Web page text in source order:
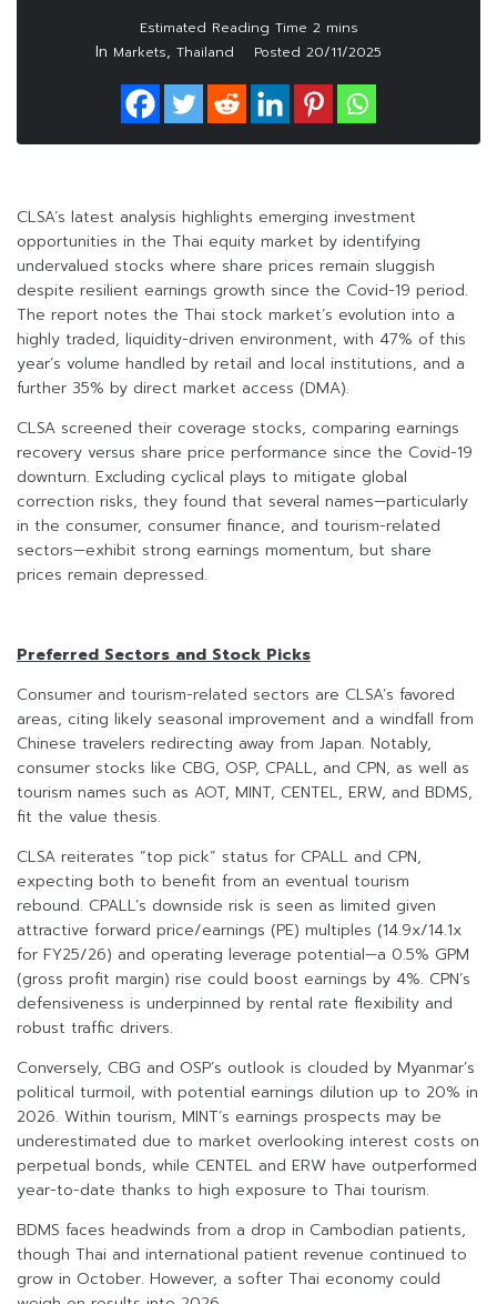
In Markets, Thailand Posted 20/11/2025
CLSA’s latest analysis highlights emerging investment
opportunities in the Thai equity market by identifying
undervalued stocks where share prices remain sluggish
despite resilient earnings growth since the Covid-19 period.
The report notes the Thai stock market’s evolution into a
highly traded, liquidity-driven environment, with 47% of this
year’s volume handled by retail and local institutions, and a
further 35% by direct market access (DMA).
CLSA screened their coverage stocks, comparing earnings
recovery versus share price performance since the Covid-19
downturn. Excluding cyclical plays to mitigate global
correction risks, they found that several names—particularly
in the consumer, consumer finance, and tourism-related
sectors—exhibit strong earnings momentum, but share
prices remain depressed.
Preferred Sectors and Stock Picks
Consumer and tourism-related sectors are CLSA’s favored
areas, citing likely seasonal improvement and a windfall from
Chinese travelers redirecting away from Japan. Notably,
consumer stocks like CBG, OSP, CPALL, and CPN, as well as
tourism names such as AOT, MINT, CENTEL, ERW, and BDMS,
fit the value thesis.
CLSA reiterates “top pick” status for CPALL and CPN,
expecting both to benefit from an eventual tourism
rebound. CPALL’s downside risk is seen as limited given
attractive forward price/earnings (PE) multiples (14.9x/14.1x
for FY25/26) and operating leverage potential—a 0.5% GPM
(gross profit margin) rise could boost earnings by 4%. CPN’s
defensiveness is underpinned by rental rate flexibility and
robust traffic drivers.
Conversely, CBG and OSP’s outlook is clouded by Myanmar’s
political turmoil, with potential earnings dilution up to 20% in
2026. Within tourism, MINT’s earnings prospects may be
underestimated due to market overlooking interest costs on
perpetual bonds, while CENTEL and ERW have outperformed
year-to-date thanks to high exposure to Thai tourism.
BDMS faces headwinds from a drop in Cambodian patients,
though Thai and international patient revenue continued to
grow in October. However, a softer Thai economy could